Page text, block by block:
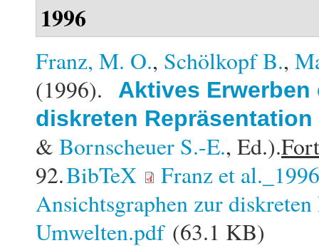
1996
Franz, M. O., Schölkopf B.,
(1996).
Aktives
diskreten
& Bornscheuer S.-E., Ed.).
92.BibTeX
Franz et
Ansichtsgraphen zur
Umwelten.pdf(63.1 KB)